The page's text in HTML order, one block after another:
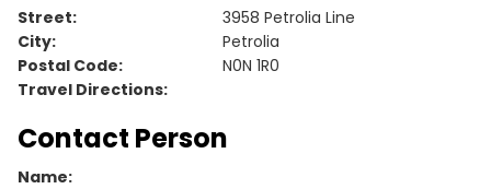
Street:
3958 Petrolia Line
City:
Petrolia
Postal Code:
N0N 1R0
Travel Directions:
Contact Person
Name: